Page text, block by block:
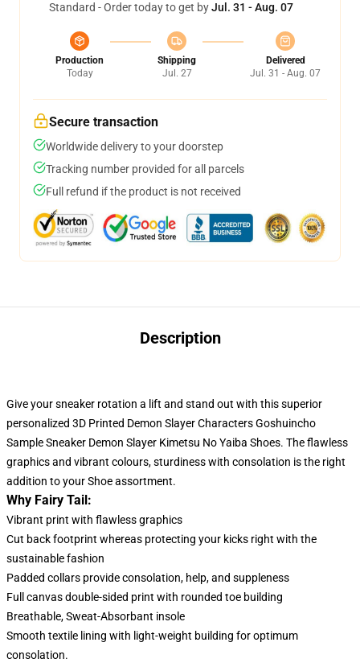
Standard - Order today to get byJul. 31 - Aug. 07
Production
Today
Shipping
Jul. 27
Delivered
Jul. 31 - Aug. 07
Secure transaction
Worldwide delivery to your doorstep
Tracking number provided for all parcels
Full refund if the product is not received
Description
Give your sneaker rotation a lift and stand out with this superior
personalized 3D Printed Demon Slayer Characters Goshuincho
Sample Sneaker Demon Slayer Kimetsu No Yaiba Shoes. The flawless
graphics and vibrant colours, sturdiness with consolation isthe right
addition to your Shoe assortment.
Why Fairy Tail:
Vibrant print with flawless graphics
Cut back footprint whereas protecting your kicks right with the
sustainable fashion
Padded collars provide consolation, help, and suppleness
Full canvas double-sided print with rounded toe building
Breathable, Sweat-Absorbant insole
Smooth textile lining with light-weight building for optimum
consolation.